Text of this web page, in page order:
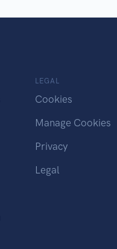
LEGAL
Cookies
Manage Cookies
Privacy
Legal